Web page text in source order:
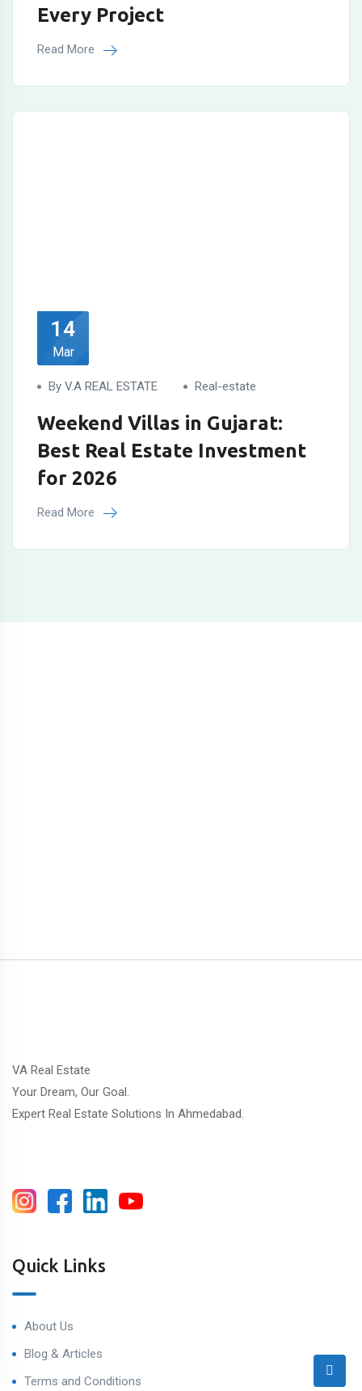
Every Project
Read More
14
Mar
By V.A REAL ESTATE Real-estate
Weekend Villas in Gujarat:
Best Real Estate Investment
for 2026
Read More
VA Real Estate
Your Dream, Our Goal.
Expert Real Estate Solutions In Ahmedabad.
Quick Links
About Us
Blog & Articles
Terms and Conditions